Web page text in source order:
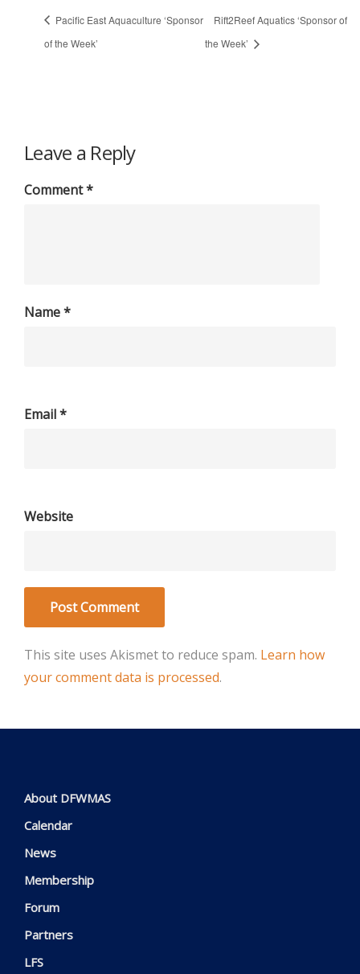
Pacific East Aquaculture ‘Sponsor
of the Week’
Rift2Reef Aquatics ‘Sponsor of
the Week’
Leave a Reply
Comment*
Name*
Email*
Website
This site uses Akismet to reduce spam. Learn how
your comment data is processed.
About DFWMAS
Calendar
News
Membership
Forum
Partners
LFS